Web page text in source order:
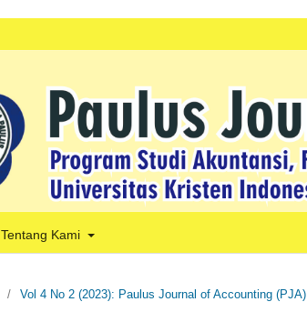
Tentang Kami
/ Vol 4 No 2 (2023): Paulus Journal of Accounting (PJA)